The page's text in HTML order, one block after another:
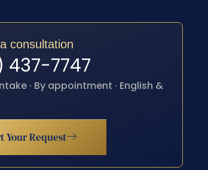
consultation
437-7747
· By appointment · English &
Your Request